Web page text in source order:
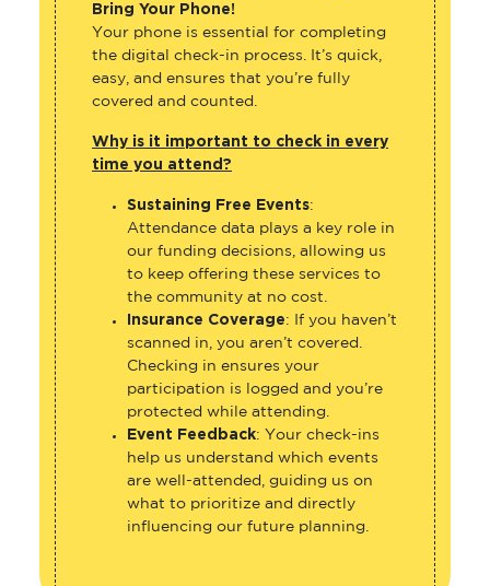
Bring Your Phone!
Your phone is essential for completing
the digital check-in process. It’s quick,
easy, and ensures that you’re fully
covered and counted.
Why is it important to check in every
time you attend?
Sustaining Free Events:
Attendance data plays a key role in
our funding decisions, allowing us
to keep offering these services to
the community at no cost.
Insurance Coverage: If you haven’t
scanned in, you aren’t covered.
Checking in ensures your
participation is logged and you’re
protected while attending.
Event Feedback: Your check-ins
help us understand which events
are well-attended, guiding us on
what to prioritize and directly
influencing our future planning.